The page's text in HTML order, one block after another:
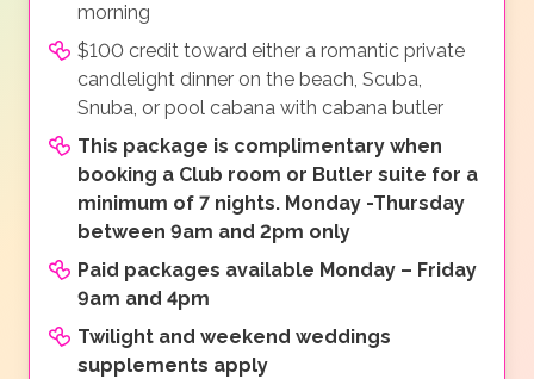
morning
$100 credit toward either a romantic private
candlelight dinner on the beach, Scuba,
Snuba, or pool cabana with cabana butler
This package is complimentary when
booking a Club room or Butler suite for a
minimum of 7 nights. Monday -Thursday
between 9am and 2pm only
Paid packages available Monday – Friday
9am and 4pm
Twilight and weekend weddings
supplements apply